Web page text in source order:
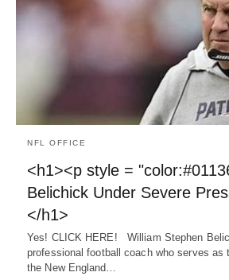
NFL OFFICE
<h1><p style =
Belichick Under Severe
</h1>
Yes! CLICK HERE! William Stephen
professional football coach who serves as
the New England…